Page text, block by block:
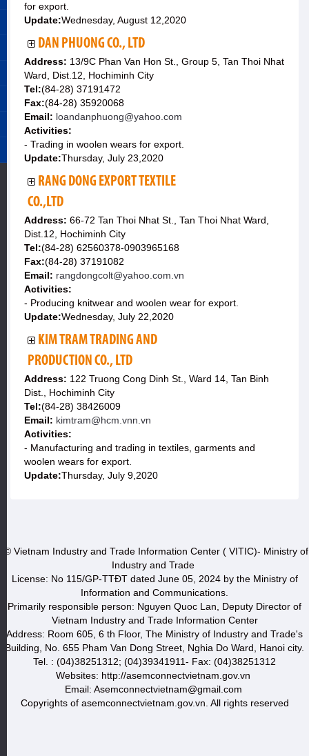
for export.
Update:Wednesday, August 12,2020
DAN PHUONG CO., LTD
Address: 13/9C Phan Van Hon St., Group 5, Tan Thoi Nhat
Ward, Dist.12, Hochiminh City
Tel:(84-28) 37191472
Fax:(84-28) 35920068
Email: loandanphuong@yahoo.com
Activities:
- Trading in woolen wears for export.
Update:Thursday, July 23,2020
RANG DONG EXPORT TEXTILE
CO.,LTD
Address: 66-72 Tan Thoi Nhat St., Tan Thoi Nhat Ward,
Dist.12, Hochiminh City
Tel:(84-28) 62560378-0903965168
Fax:(84-28) 37191082
Email: rangdongcolt@yahoo.com.vn
Activities:
- Producing knitwear and woolen wear for export.
Update:Wednesday, July 22,2020
KIM TRAM TRADING AND
PRODUCTION CO., LTD
Address: 122 Truong Cong Dinh St., Ward 14, Tan Binh
Dist., Hochiminh City
Tel:(84-28) 38426009
Email: kimtram@hcm.vnn.vn
Activities:
- Manufacturing and trading in textiles, garments and
woolen wears for export.
Update:Thursday, July 9,2020
© Vietnam Industry and Trade Information Center ( VITIC)- Ministry of
Industry and Trade
License: No 115/GP-TTĐT dated June 05, 2024 by the Ministry of
Information and Communications.
Primarily responsible person: Nguyen Quoc Lan, Deputy Director of
Vietnam Industry and Trade Information Center
Address: Room 605, 6 th Floor, The Ministry of Industry and Trade's
Building, No. 655 Pham Van Dong Street, Nghia Do Ward, Hanoi city.
Tel. : (04)38251312; (04)39341911- Fax: (04)38251312
Websites: http://asemconnectvietnam.gov.vn
Email: Asemconnectvietnam@gmail.com
Copyrights of asemconnectvietnam.gov.vn. All rights reserved